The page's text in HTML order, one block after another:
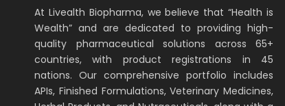
At Livealth Biopharma, we believe that “Health is
Wealth” and are dedicated to providing high-
quality pharmaceutical solutions across 65+
countries, with product registrations in 45
nations. Our comprehensive portfolio includes
APIs, Finished Formulations, Veterinary Medicines,